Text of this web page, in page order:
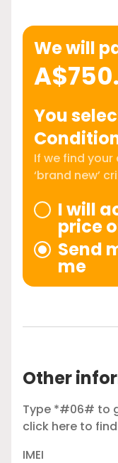
We will
You
If we find
‘brand new’
I will
price
Send
me
Other
Type *#06# to
click here to
IMEI